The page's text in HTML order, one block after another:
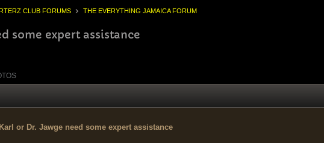
CLUB FORUMS THE EVERYTHING JAMAICA FORUM
some expert assistance
or Dr. Jawge need some expert assistance